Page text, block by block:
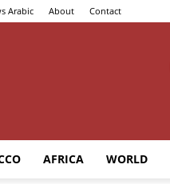
Arabic About Contact
AFRICA WORLD